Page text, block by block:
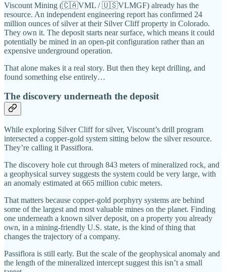
Viscount Mining (🇨🇦VML / 🇺🇸VLMGF) already has the
resource. An independent engineering report has confirmed 24
million ounces of silver at their Silver Cliff property in Colorado.
They own it. The deposit starts near surface, which means it could
potentially be mined in an open-pit configuration rather than an
expensive underground operation.
That alone makes it a real story. But then they kept drilling, and
found something else entirely…
The discovery underneath the deposit
While exploring Silver Cliff for silver, Viscount’s drill program
intersected a copper-gold system sitting below the silver resource.
They’re calling it Passiflora.
The discovery hole cut through 843 meters of mineralized rock, and
a geophysical survey suggests the system could be very large, with
an anomaly estimated at 665 million cubic meters.
That matters because copper-gold porphyry systems are behind
some of the largest and most valuable mines on the planet. Finding
one underneath a known silver deposit, on a property you already
own, in a mining-friendly U.S. state, is the kind of thing that
changes the trajectory of a company.
Passiflora is still early. But the scale of the geophysical anomaly and
the length of the mineralized intercept suggest this isn’t a small